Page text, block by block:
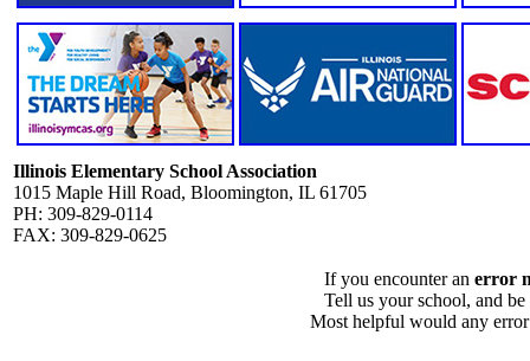
Illinois Elementary School Association
1015 Maple Hill Road, Bloomington, IL 61705
PH: 309-829-0114
FAX: 309-829-0625
If you encounter an error
Tell us your school, and
Most helpful would any